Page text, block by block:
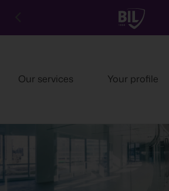
Our services Your profile